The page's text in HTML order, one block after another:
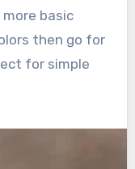
basic
then go for
for simple